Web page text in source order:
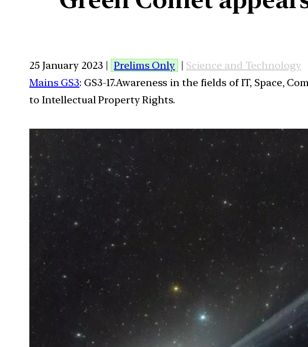
25 January 2023 | Prelims Only | Science and Technology
Mains GS3: GS3-17.Awareness in the fields of IT, Space,
to Intellectual Property Rights.